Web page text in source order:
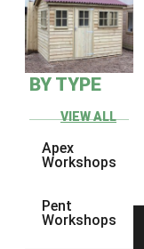
BY TYPE
VIEW ALL
Apex
Workshops
Pent
Workshops